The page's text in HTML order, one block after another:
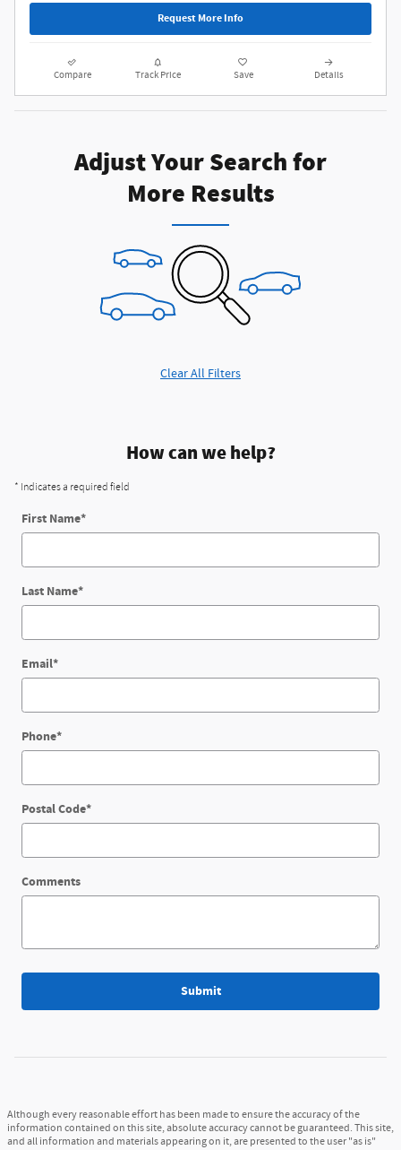
Request More Info
Compare Track Price Save Details
Adjust Your Search for
More Results
Clear All Filters
How can we help?
* Indicates a required field
First Name*
Last Name*
Email*
Phone*
Postal Code*
Comments
Submit
Although every reasonable effort has been made to ensure the accuracy of the
information contained on this site, absolute accuracy cannot be guaranteed. This site,
and all information and materials appearing on it, are presented to the user "as is"